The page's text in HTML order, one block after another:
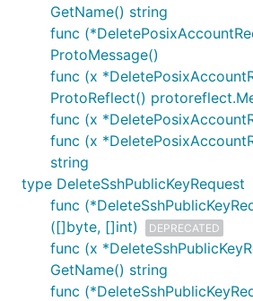
GetName() string
func
ProtoMessage()
func (x
ProtoReflect()
func (x
func (x
string
type DeleteSshPublicKeyRequest
func
([]byte, []int)
DEPRECATED
func (x
GetName() string
func